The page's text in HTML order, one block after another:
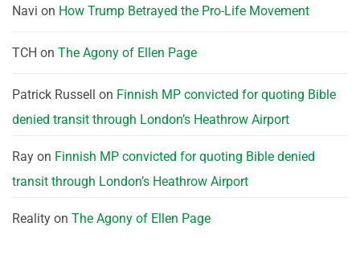
Navi on How Trump Betrayed the Pro-Life Movement
TCH on The Agony of Ellen Page
Patrick Russell on Finnish MP convicted for quoting Bible
denied transit through London’s Heathrow Airport
Ray on Finnish MP convicted for quoting Bible denied
transit through London’s Heathrow Airport
Reality on The Agony of Ellen Page